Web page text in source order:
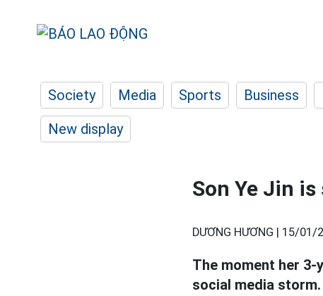
Society Media Sports Business
New display
Son Ye Jin
DƯƠNG HƯƠNG | 15/01/
The moment her
social media storm.